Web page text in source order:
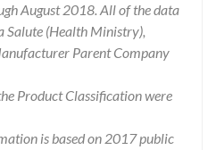
August 2018. All of the data
Salute (Health Ministry),
Parent Company
Product Classification were
is based on 2017 public